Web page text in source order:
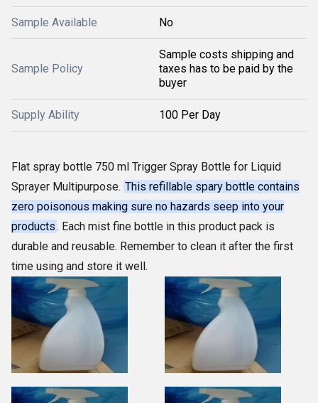
Sample Available No
Sample Policy
Sample costs shipping and
taxes has to be paid by the
buyer
Supply Ability 100 Per Day
Flat spray bottle 750 ml Trigger Spray Bottle for Liquid
Sprayer Multipurpose. This refillable spary bottle contains
zero poisonous making sure no hazards seep into your
products. Each mist fine bottle in this product pack is
durable and reusable. Remember to clean it after the first
time using and store it well.